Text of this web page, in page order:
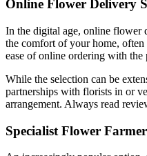
Online Flower Delivery
In the digital age, online flower
the comfort of your home,
ease of online ordering with
While the selection can be
partnerships with florists in or
arrangement. Always read
Specialist Flower